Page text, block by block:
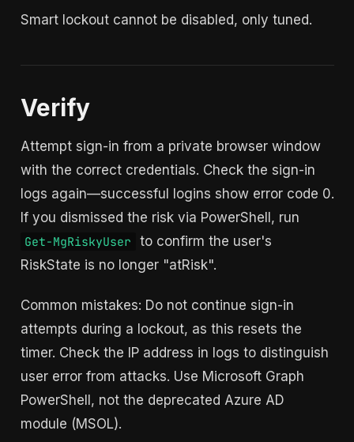
Smart lockout cannot be disabled, only tuned.
Verify
Attempt sign-in from a private browser window
with the correct credentials. Check the sign-in
logs again—successful logins show error code 0.
If you dismissed the risk via PowerShell, run
Get-MgRiskyUser
to confirm the user's
RiskState is no longer "atRisk".
Common mistakes: Do not continue sign-in
attempts during a lockout, as this resets the
timer. Check the IP address in logs to distinguish
user error from attacks. Use Microsoft Graph
PowerShell, not the deprecated Azure AD
module (MSOL).